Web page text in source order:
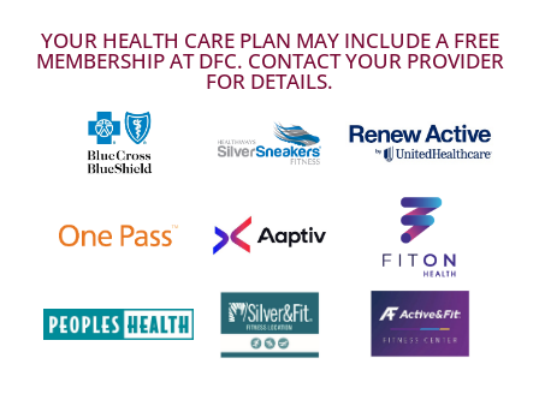
YOUR HEALTH CARE PLAN MAY INCLUDE A FREE
MEMBERSHIP AT DFC. CONTACT YOUR PROVIDER
FOR DETAILS.